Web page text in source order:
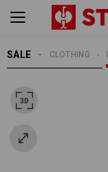
SALE CLOTHING